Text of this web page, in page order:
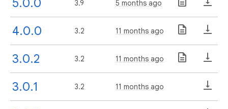
3.9 5 months ago
4.0.0 3.2 11 months ago
3.0.2 3.2 11 months ago
3.0.1 3.2 11 months ago